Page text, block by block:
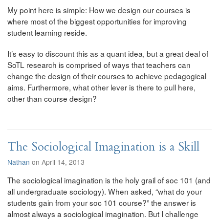
My point here is simple: How we design our courses is
where most of the biggest opportunities for improving
student learning reside.
It’s easy to discount this as a quant idea, but a great deal of
SoTL research is comprised of ways that teachers can
change the design of their courses to achieve pedagogical
aims. Furthermore, what other lever is there to pull here,
other than course design?
The Sociological Imagination is a Skill
Nathan on April 14, 2013
The sociological imagination is the holy grail of soc 101 (and
all undergraduate sociology). When asked, “what do your
students gain from your soc 101 course?” the answer is
almost always a sociological imagination. But I challenge